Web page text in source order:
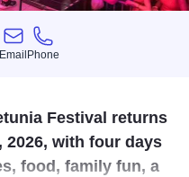
Email
Email
Phone
Phone
Festival returns
with four days
food, family fun, a